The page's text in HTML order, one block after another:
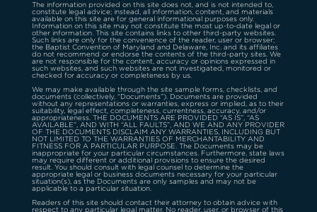
The information provided on this site does not, and is not intended to,
constitute legal advice; instead, all information, content, and materials
available on this site are for general informational purposes only.
Information on this site may not constitute the most up-to-date legal or
other information. This site contains links to other third-party websites.
Such links are only for the convenience of the reader, user or browser;
the Baptist Convention of Maryland and Delaware, Inc. and its affiliates
do not recommend or endorse the contents of the third-party sites. We
are not responsible for the content, accuracy or opinions expressed in
such websites, and such websites are not investigated, monitored or
checked for accuracy or completeness by us.
We may make available through the site sample forms, checklists, and
documents (collectively, “Documents”). Documents are provided
without any representations or warranties, express or implied, as to their
suitability, legal effect, completeness, currentness, accuracy, and/or
appropriateness. THE DOCUMENTS ARE PROVIDED “AS IS”, “AS
AVAILABLE”, AND WITH “ALL FAULTS”, AND WE AND ANY PROVIDER
OF THE DOCUMENTS DISCLAIM ANY WARRANTIES, INCLUDING BUT
NOT LIMITED TO THE WARRANTIES OF MERCHANTABILITY AND
FITNESS FOR A PARTICULAR PURPOSE. The Documents may be
inappropriate for your particular circumstances. Furthermore, state laws
may require different or additional provisions to ensure the desired
result. You should consult with legal counsel to determine the
appropriate legal or business documents necessary for your particular
situation(s), as the Documents are only samples and may not be
applicable to a particular situation.
Readers of this site should contact their attorney to obtain advice with
respect to any particular legal matter. No reader, user, or browser of this